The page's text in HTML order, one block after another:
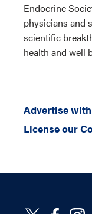
Endocrine
physicians and
scientific
health and well
Advertise
License our